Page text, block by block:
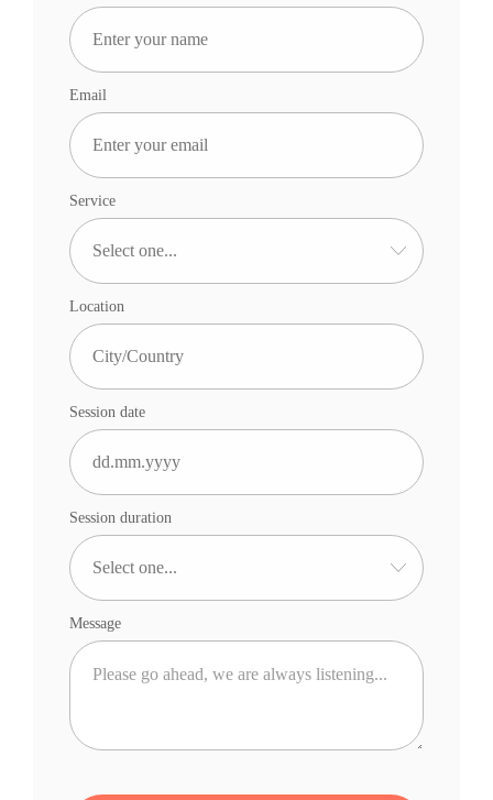
Email
Service
Location
Session date
Session duration
Message